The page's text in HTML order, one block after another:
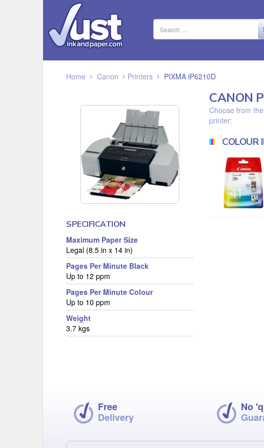
Home Canon Printers PIXMA iP6210D
SPECIFICATION
Maximum Paper Size
Legal (8.5 in x 14 in)
Pages Per Minute Black
Up to 12 ppm
Pages Per Minute Colour
Up to 10 ppm
Weight
3.7 kgs
CANON
Choose from
printer:
COLOUR
Free
Delivery
No